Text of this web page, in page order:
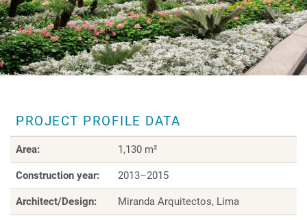
PROJECT PROFILE DATA
Area: 1,130 m²
Construction year: 2013–2015
Architect/Design: Miranda Arquitectos, Lima